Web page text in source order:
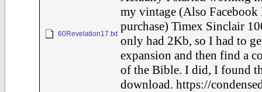
60Revelation17.txt
my vintage (Also Facebook
purchase) Timex Sinclair
only had 2Kb, so I had to
expansion and then find a
of the Bible. I did, I found
download. https://